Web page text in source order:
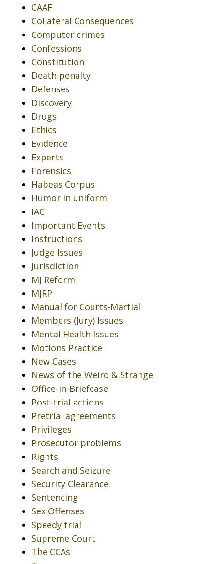
CAAF
Collateral Consequences
Computer crimes
Confessions
Constitution
Death penalty
Defenses
Discovery
Drugs
Ethics
Evidence
Experts
Forensics
Habeas Corpus
Humor in uniform
IAC
Important Events
Instructions
Judge Issues
Jurisdiction
MJ Reform
MJRP
Manual for Courts-Martial
Members (Jury) Issues
Mental Health Issues
Motions Practice
New Cases
News of the Weird & Strange
Office-in-Briefcase
Post-trial actions
Pretrial agreements
Privileges
Prosecutor problems
Rights
Search and Seizure
Security Clearance
Sentencing
Sex Offenses
Speedy trial
Supreme Court
The CCAs